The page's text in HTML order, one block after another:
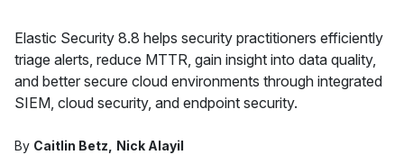
Elastic Security 8.8 helps security practitioners efficiently
triage alerts, reduce MTTR, gain insight into data quality,
and better secure cloud environments through integrated
SIEM, cloud security, and endpoint security.
By Caitlin Betz
Nick Alayil